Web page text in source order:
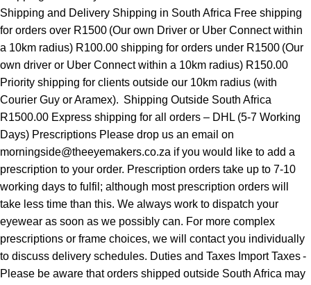
Shipping and Delivery Shipping in South Africa Free shipping
for orders over R1500 (Our own Driver or Uber Connect within
a 10km radius) R100.00 shipping for orders under R1500 (Our
own driver or Uber Connect within a 10km radius) R150.00
Priority shipping for clients outside our 10km radius (with
Courier Guy or Aramex). Shipping Outside South Africa
R1500.00 Express shipping for all orders – DHL (5-7 Working
Days) Prescriptions Please drop us an email on
morningside@theeyemakers.co.za if you would like to add a
prescription to your order. Prescription orders take up to 7-10
working days to fulfil; although most prescription orders will
take less time than this. We always work to dispatch your
eyewear as soon as we possibly can. For more complex
prescriptions or frame choices, we will contact you individually
to discuss delivery schedules. Duties and Taxes Import Taxes -
Please be aware that orders shipped outside South Africa may